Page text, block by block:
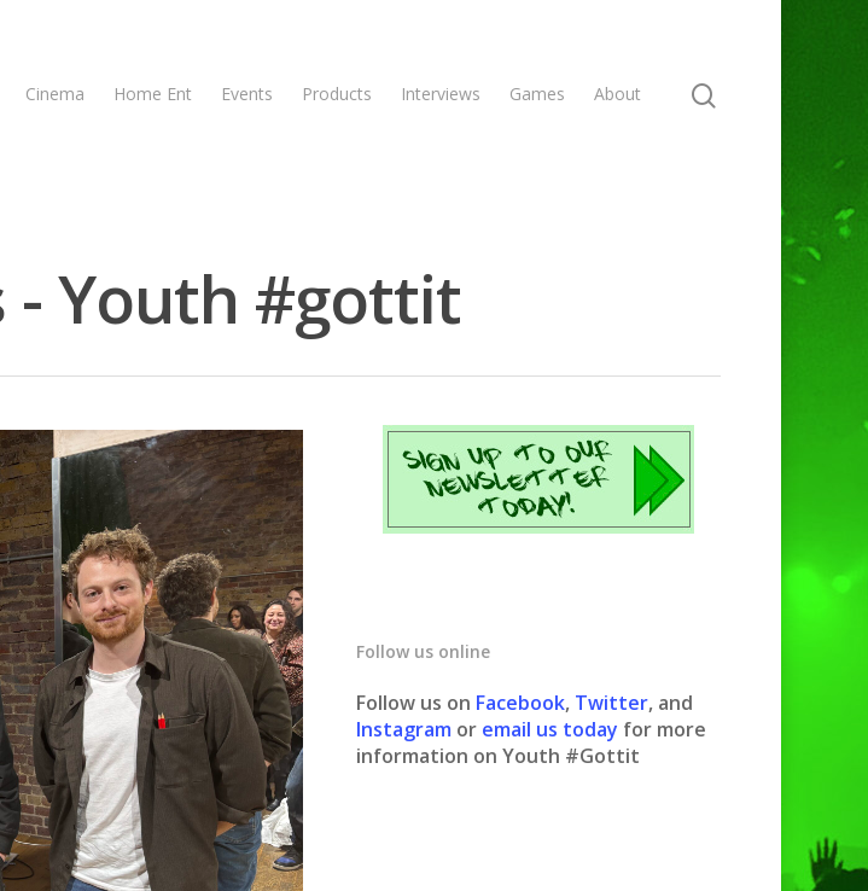
Cinema Home Ent Events Products Interviews Games About
- Youth #gottit
Follow us online
Follow us on Facebook, Twitter, and
Instagram or email us today for more
information on Youth #Gottit